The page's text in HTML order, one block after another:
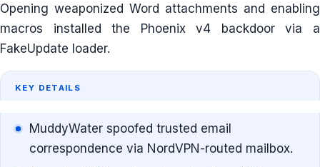
Opening weaponized Word attachments and enabling
macros installed the Phoenix v4 backdoor via a
FakeUpdate loader.
KEY DETAILS
MuddyWater spoofed trusted email
correspondence via NordVPN-routed mailbox.